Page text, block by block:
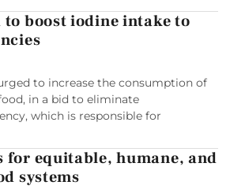
to boost iodine intake to
to increase the consumption of
in a bid to eliminate
which is responsible for
for equitable, humane, and
systems